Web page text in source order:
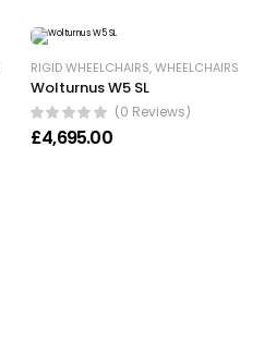
RIGID WHEELCHAIRS,WHEELCHAIRS
Wolturnus W5 SL
(0 Reviews)
£4,695.00